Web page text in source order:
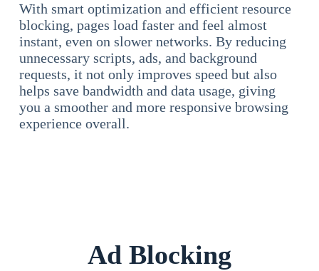
With smart optimization and efficient resource
blocking, pages load faster and feel almost
instant, even on slower networks. By reducing
unnecessary scripts, ads, and background
requests, it not only improves speed but also
helps save bandwidth and data usage, giving
you a smoother and more responsive browsing
experience overall.
Ad Blocking